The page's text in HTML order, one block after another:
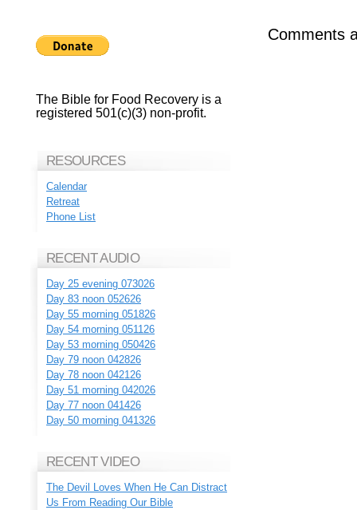
Comments
The Bible for Food Recovery is a
registered 501(c)(3) non-profit.
RESOURCES
Calendar
Retreat
Phone List
RECENT AUDIO
Day 25 evening 073026
Day 83 noon 052626
Day 55 morning 051826
Day 54 morning 051126
Day 53 morning 050426
Day 79 noon 042826
Day 78 noon 042126
Day 51 morning 042026
Day 77 noon 041426
Day 50 morning 041326
RECENT VIDEO
The Devil Loves When He Can Distract
Us From Reading Our Bible